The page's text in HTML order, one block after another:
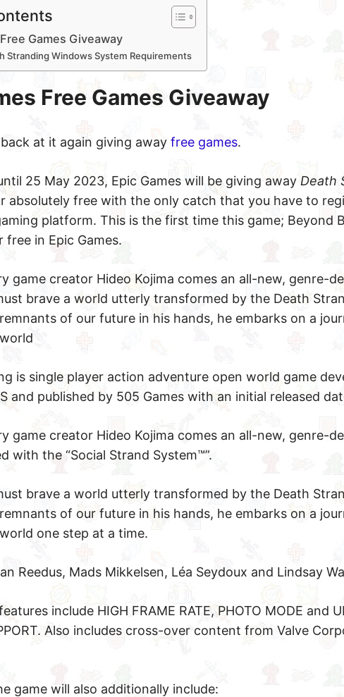
Games Giveaway
Stranding Windows System Requirements
Free Games Giveaway
at it again giving away free games.
25 May 2023, Epic Games will be giving away Death
absolutely free with the only catch that you have to
platform. This is the first time this game; Beyond
free in Epic Games.
game creator Hideo Kojima comes an all-new, genre-
brave a world utterly transformed by the Death
of our future in his hands, he embarks on a
is single player action adventure open world game
and published by 505 Games with an initial released
game creator Hideo Kojima comes an all-new, genre-
with the “Social Strand System™”.
brave a world utterly transformed by the Death
of our future in his hands, he embarks on a
one step at a time.
Reedus, Mads Mikkelsen, Léa Seydoux and Lindsay
include HIGH FRAME RATE, PHOTO MODE and
Also includes cross-over content from Valve
game will also additionally include: